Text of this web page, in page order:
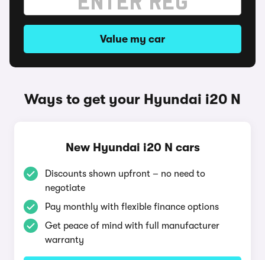
Value my car
Ways to get your Hyundai i20 N
New Hyundai i20 N cars
Discounts shown upfront – no need to
negotiate
Pay monthly with flexible finance options
Get peace of mind with full manufacturer
warranty